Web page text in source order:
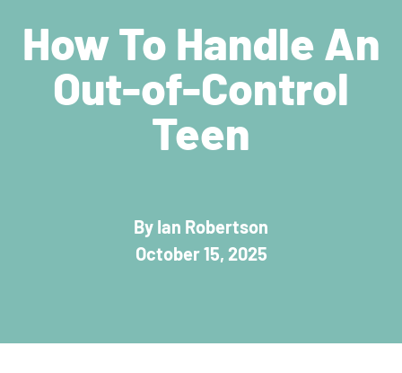
How To Handle An
Out-of-Control
Teen
By Ian Robertson
October 15, 2025